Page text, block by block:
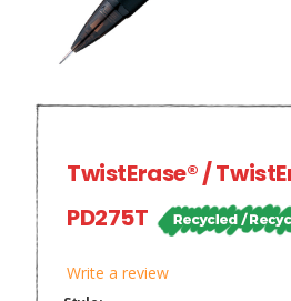
TwistErase® /
PD275T
Write a review